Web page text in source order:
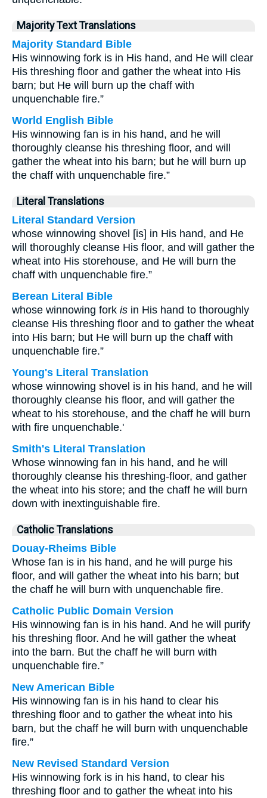
Majority Text Translations
Majority Standard Bible
His winnowing fork is in His hand, and He will clear
His threshing floor and gather the wheat into His
barn; but He will burn up the chaff with
unquenchable fire.”
World English Bible
His winnowing fan is in his hand, and he will
thoroughly cleanse his threshing floor, and will
gather the wheat into his barn; but he will burn up
the chaff with unquenchable fire.”
Literal Translations
Literal Standard Version
whose winnowing shovel [is] in His hand, and He
will thoroughly cleanse His floor, and will gather the
wheat into His storehouse, and He will burn the
chaff with unquenchable fire.”
Berean Literal Bible
whose winnowing fork is in His hand to thoroughly
cleanse His threshing floor and to gather the wheat
into His barn; but He will burn up the chaff with
unquenchable fire.”
Young's Literal Translation
whose winnowing shovel is in his hand, and he will
thoroughly cleanse his floor, and will gather the
wheat to his storehouse, and the chaff he will burn
with fire unquenchable.'
Smith's Literal Translation
Whose winnowing fan in his hand, and he will
thoroughly cleanse his threshing-floor, and gather
the wheat into his store; and the chaff he will burn
down with inextinguishable fire.
Catholic Translations
Douay-Rheims Bible
Whose fan is in his hand, and he will purge his
floor, and will gather the wheat into his barn; but
the chaff he will burn with unquenchable fire.
Catholic Public Domain Version
His winnowing fan is in his hand. And he will purify
his threshing floor. And he will gather the wheat
into the barn. But the chaff he will burn with
unquenchable fire.”
New American Bible
His winnowing fan is in his hand to clear his
threshing floor and to gather the wheat into his
barn, but the chaff he will burn with unquenchable
fire.”
New Revised Standard Version
His winnowing fork is in his hand, to clear his
threshing floor and to gather the wheat into his